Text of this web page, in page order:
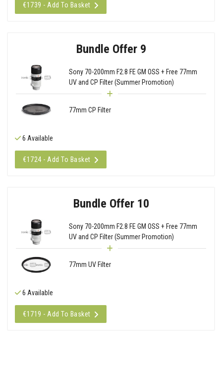
€1739 - Add To Basket
Bundle Offer 9
Sony 70-200mm F2.8 FE GM OSS + Free 77mm
UV and CP Filter (Summer Promotion)
77mm CP Filter
6 Available
€1724 - Add To Basket
Bundle Offer 10
Sony 70-200mm F2.8 FE GM OSS + Free 77mm
UV and CP Filter (Summer Promotion)
77mm UV Filter
6 Available
€1719 - Add To Basket